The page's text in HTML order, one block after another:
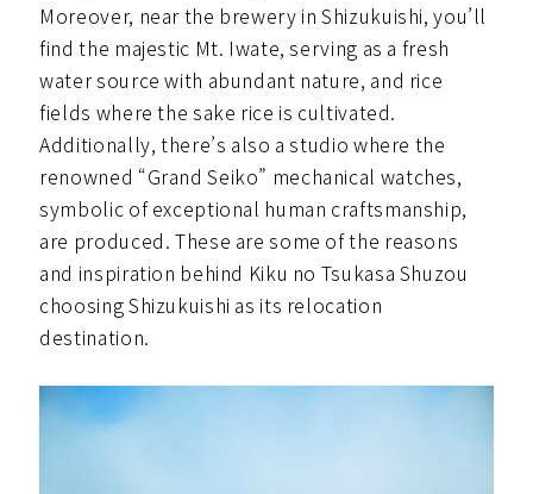
Moreover, near the brewery in Shizukuishi, you’ll
find the majestic Mt. Iwate, serving as a fresh
water source with abundant nature, and rice
fields where the sake rice is cultivated.
Additionally, there’s also a studio where the
renowned “Grand Seiko” mechanical watches,
symbolic of exceptional human craftsmanship,
are produced. These are some of the reasons
and inspiration behind Kiku no Tsukasa Shuzou
choosing Shizukuishi as its relocation
destination.